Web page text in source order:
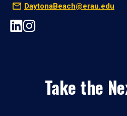
DaytonaBeach@erau.edu
Take the